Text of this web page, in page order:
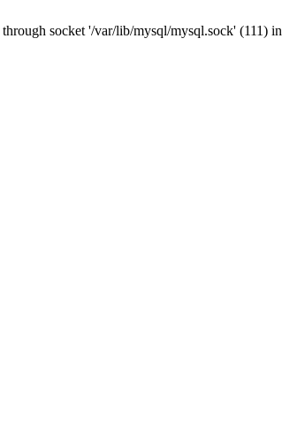
socket '/var/lib/mysql/mysql.sock' (111) in